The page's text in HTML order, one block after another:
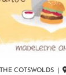
THE COTSWOLDS |